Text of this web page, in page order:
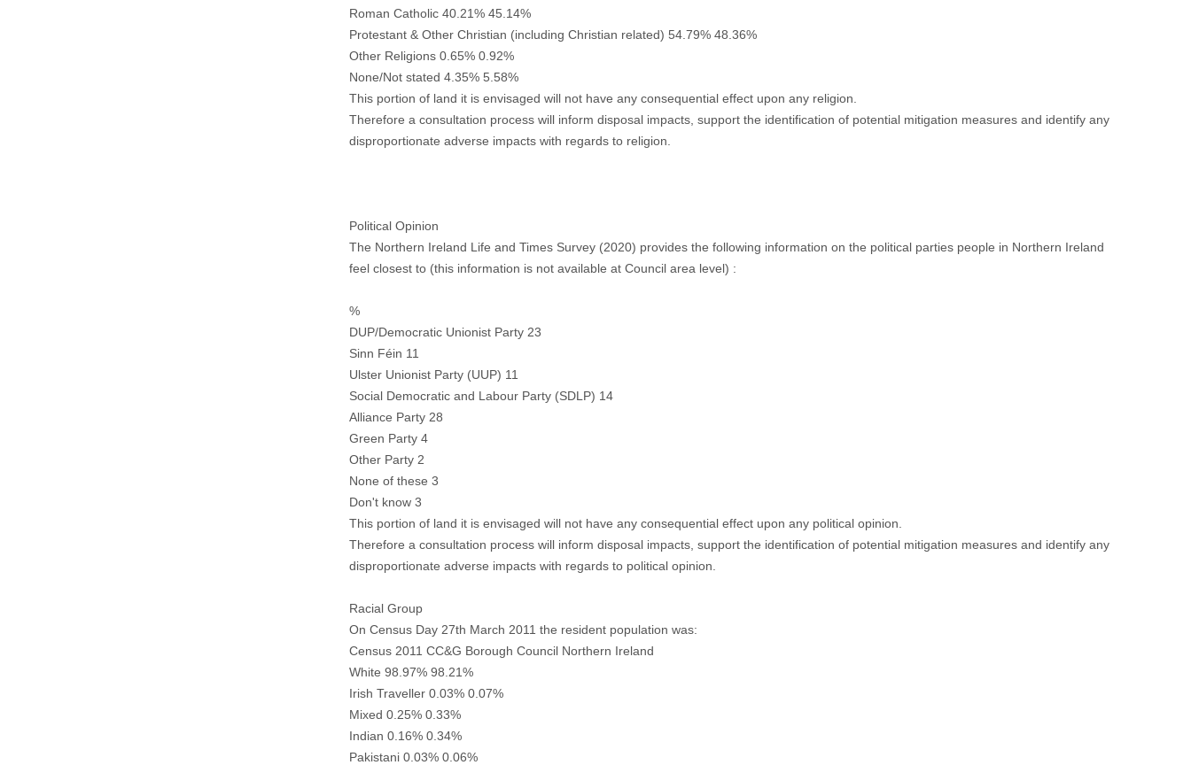
Roman Catholic 40.21% 45.14%
Protestant & Other Christian (including Christian related) 54.79% 48.36%
Other Religions 0.65% 0.92%
None/Not stated 4.35% 5.58%
This portion of land it is envisaged will not have any consequential effect upon any religion.
Therefore a consultation process will inform disposal impacts, support the identification of potential mitigation measures and identify any
disproportionate adverse impacts with regards to religion.
Political Opinion
The Northern Ireland Life and Times Survey (2020) provides the following information on the political parties people in Northern Ireland
feel closest to (this information is not available at Council area level) :
%
DUP/Democratic Unionist Party 23
Sinn Féin 11
Ulster Unionist Party (UUP) 11
Social Democratic and Labour Party (SDLP) 14
Alliance Party 28
Green Party 4
Other Party 2
None of these 3
Don't know 3
This portion of land it is envisaged will not have any consequential effect upon any political opinion.
Therefore a consultation process will inform disposal impacts, support the identification of potential mitigation measures and identify any
disproportionate adverse impacts with regards to political opinion.
Racial Group
On Census Day 27th March 2011 the resident population was:
Census 2011 CC&G Borough Council Northern Ireland
White 98.97% 98.21%
Irish Traveller 0.03% 0.07%
Mixed 0.25% 0.33%
Indian 0.16% 0.34%
Pakistani 0.03% 0.06%